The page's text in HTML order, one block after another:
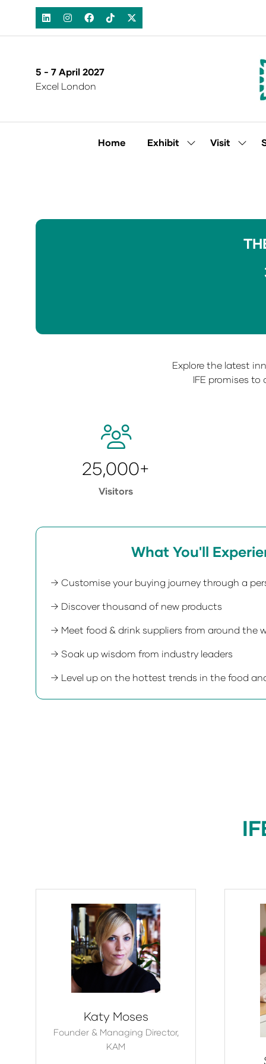
5 - 7 April 2027
Excel London
Home Exhibit
ShowVisit
Show
Explore the latest
IFE promises
25,000+
Visitors
What You'll
→ Customise your buying journey through a
→ Discover thousand of new products
→ Meet food & drink suppliers from around the
→ Soak up wisdom from industry leaders
→ Level up on the hottest trends in the food
Katy Moses
Founder & Managing Director,
KAM